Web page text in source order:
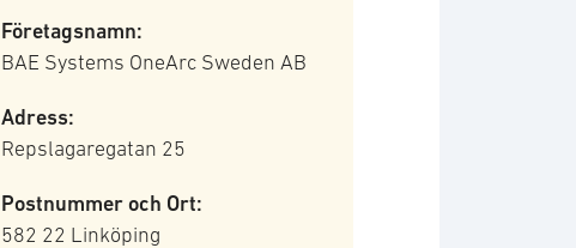
Företagsnamn:
BAE Systems OneArc Sweden AB
Adress:
Repslagaregatan 25
Postnummer och Ort:
582 22 Linköping